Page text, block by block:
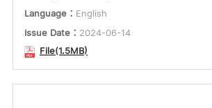
Language： English
Issue Date： 2024-06-14
File(1.5MB)